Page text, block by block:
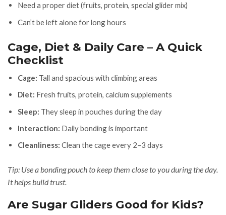
Need a proper diet (fruits, protein, special glider mix)
Can’t be left alone for long hours
Cage, Diet & Daily Care – A Quick
Checklist
Cage: Tall and spacious with climbing areas
Diet: Fresh fruits, protein, calcium supplements
Sleep: They sleep in pouches during the day
Interaction: Daily bonding is important
Cleanliness: Clean the cage every 2–3 days
Tip: Use a bonding pouch to keep them close to you during the day.
It helps build trust.
Are Sugar Gliders Good for Kids?